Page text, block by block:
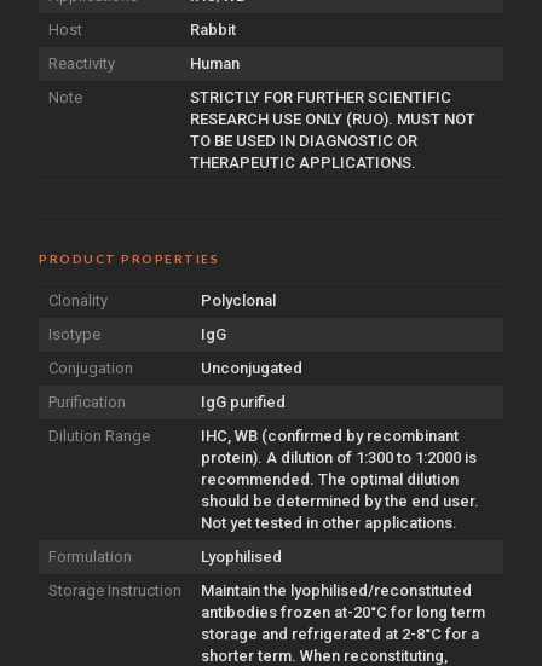
Host
Rabbit
Reactivity
Human
Note
STRICTLY FOR FURTHER SCIENTIFIC
RESEARCH USE ONLY (RUO). MUST NOT
TO BE USED IN DIAGNOSTIC OR
THERAPEUTIC APPLICATIONS.
PRODUCT PROPERTIES
Clonality
Polyclonal
Isotype
IgG
Conjugation
Unconjugated
Purification
IgG purified
Dilution Range
IHC, WB (confirmed by recombinant
protein). A dilution of 1:300 to 1:2000 is
recommended. The optimal dilution
should be determined by the end user.
Not yet tested in other applications.
Formulation
Lyophilised
Storage Instruction
Maintain the lyophilised/reconstituted
antibodies frozen at-20°C for long term
storage and refrigerated at 2-8°C for a
shorter term. When reconstituting,